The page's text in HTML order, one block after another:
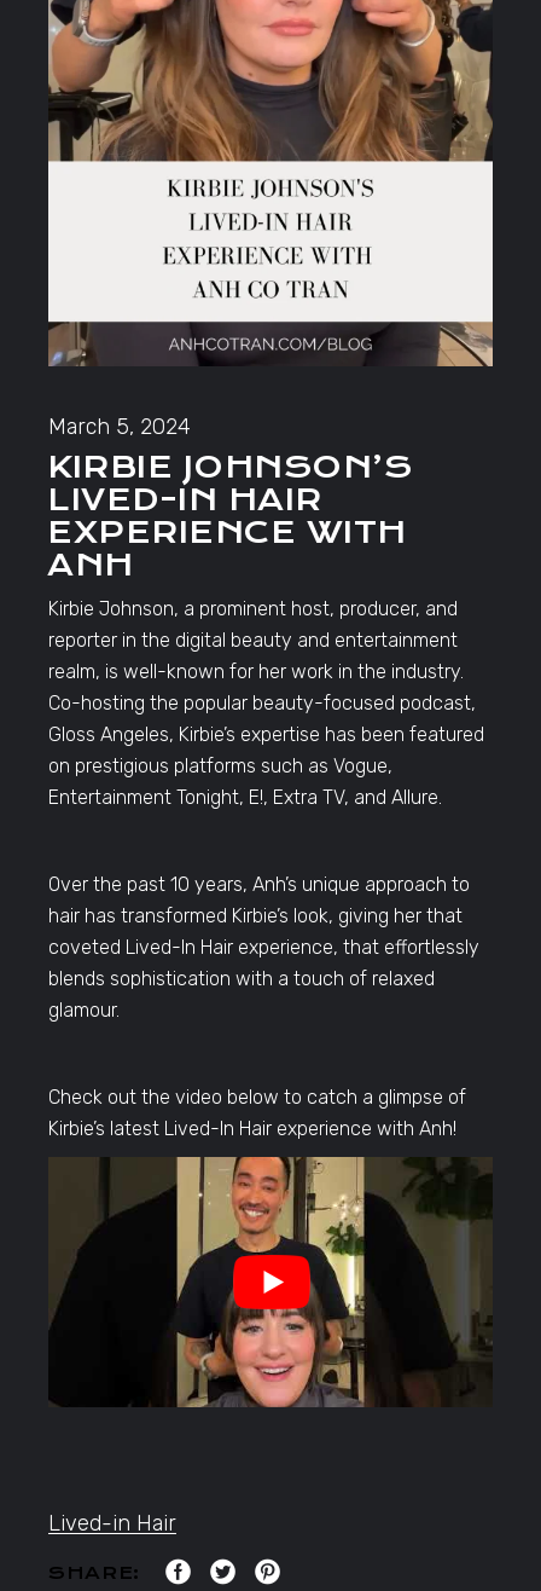
March 5, 2024
KIRBIE JOHNSON’S
LIVED-IN HAIR
EXPERIENCE WITH
ANH
Kirbie Johnson, a prominent host, producer, and
reporter in the digital beauty and entertainment
realm, is well-known for her work in the industry.
Co-hosting the popular beauty-focused podcast,
Gloss Angeles, Kirbie’s expertise has been featured
on prestigious platforms such as Vogue,
Entertainment Tonight, E!, Extra TV, and Allure.
Over the past 10 years, Anh’s unique approach to
hair has transformed Kirbie’s look, giving her that
coveted Lived-In Hair experience, that effortlessly
blends sophistication with a touch of relaxed
glamour.
Check out the video below to catch a glimpse of
Kirbie’s latest Lived-In Hair experience with Anh!
Lived-in Hair
SHARE: